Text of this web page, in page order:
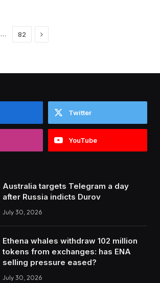
… 82 Next
Twitter
YouTube
Australia targets Telegram a day
after Russia indicts Durov
July 30, 2026
Ethena whales withdraw 102 million
tokens from exchanges: has ENA
selling pressure eased?
July 30, 2026